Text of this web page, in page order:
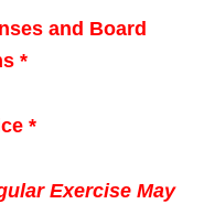
and Board
*
*
Exercise May